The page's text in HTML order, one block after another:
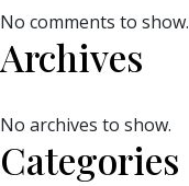
No comments to show.
Archives
No archives to show.
Categories